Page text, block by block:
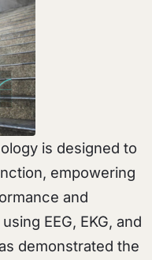
is designed to
empowering
and
EEG, EKG, and
demonstrated the